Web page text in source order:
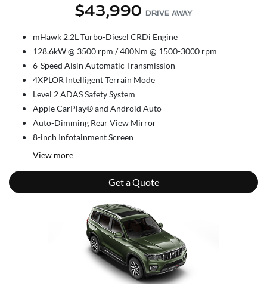
$43,990 DRIVE AWAY
mHawk 2.2L Turbo-Diesel CRDi Engine
128.6kW @ 3500 rpm / 400Nm @ 1500-3000 rpm
6-Speed Aisin Automatic Transmission
4XPLOR Intelligent Terrain Mode
Level 2 ADAS Safety System
Apple CarPlay® and Android Auto
Auto-Dimming Rear View Mirror
8-inch Infotainment Screen
View more
Get a Quote